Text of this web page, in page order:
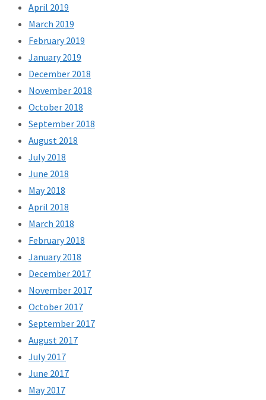
April 2019
March 2019
February 2019
January 2019
December 2018
November 2018
October 2018
September 2018
August 2018
July 2018
June 2018
May 2018
April 2018
March 2018
February 2018
January 2018
December 2017
November 2017
October 2017
September 2017
August 2017
July 2017
June 2017
May 2017